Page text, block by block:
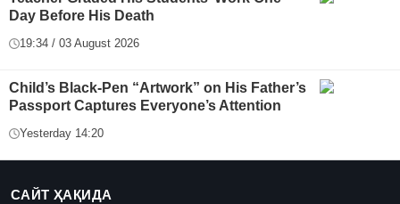
Day Before His Death
19:34 / 03 August 2026
Child’s Black-Pen “Artwork” on His Father’s
Passport Captures Everyone’s Attention
Yesterday 14:20
САЙТ ҲАҚИДА